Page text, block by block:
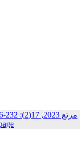
مرتع 2023, 17(2): 232-246